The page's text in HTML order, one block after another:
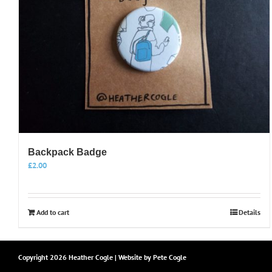
Backpack Badge
£2.00
Add to cart Details
Copyright 2026 Heather Cogle | Website by Pete Cogle